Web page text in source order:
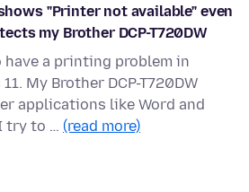
"Printer not available" even
my Brother DCP-T720DW
a printing problem in
My Brother DCP-T720DW
applications like Word and
try to … (read more)